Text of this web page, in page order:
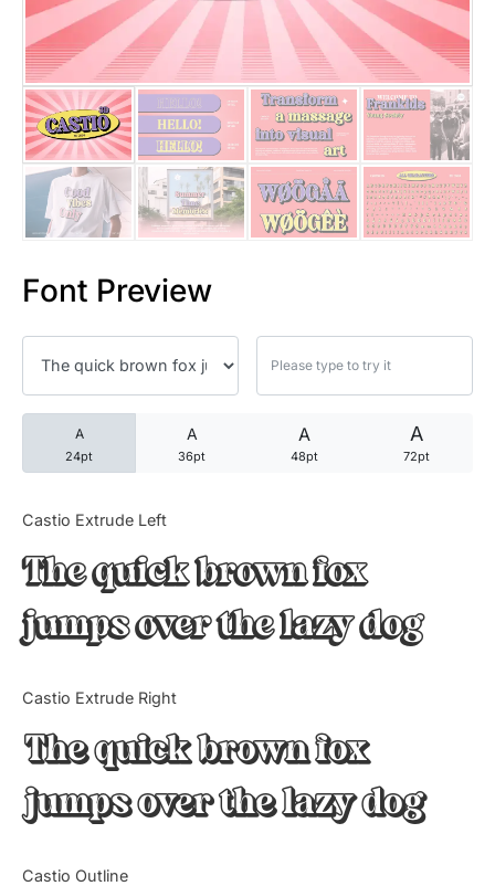
Font Preview
A
24pt
A
36pt
A
48pt
A
72pt
Castio Extrude Left
The quick brown fox
jumps over the lazy dog
Castio Extrude Right
The quick brown fox
jumps over the lazy dog
Castio Outline
25 Trust Quotes About
25 Quotes About Reading
25 Princess Bride Quotes
25 Loyalty Quotes About
25 Forrest Gump Quotes
25 Robin Williams Quotes
25 David Goggins Quotes
Articles
Bundle
Name Ideas